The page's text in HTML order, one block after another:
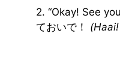
2. “Okay! See
ておいで！